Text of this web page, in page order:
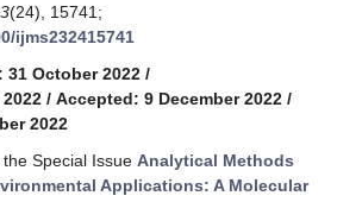
(24), 15741;
ijms232415741
October 2022 /
/ Accepted: 9 December 2022 /
2022
Special Issue Analytical Methods
Applications: A Molecular